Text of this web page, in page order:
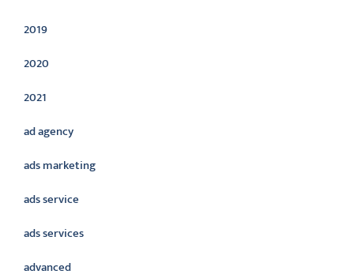
2019
2020
2021
ad agency
ads marketing
ads service
ads services
advanced